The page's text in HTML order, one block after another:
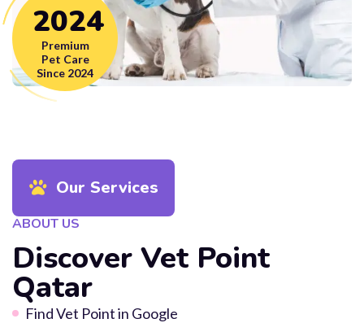
Our Services
ABOUT US
Discover Vet Point
Qatar
Find Vet Point in Google
2024
Premium
Pet Care
Since 2024